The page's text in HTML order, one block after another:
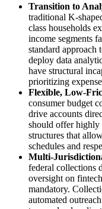
Transition to
traditional K-
class households
income segments
standard
deploy data
have structural
prioritizing
Flexible, Low-
consumer budget
drive accounts
should offer highly
structures that
schedules and
Multi-
federal collections
oversight on
mandatory.
automated